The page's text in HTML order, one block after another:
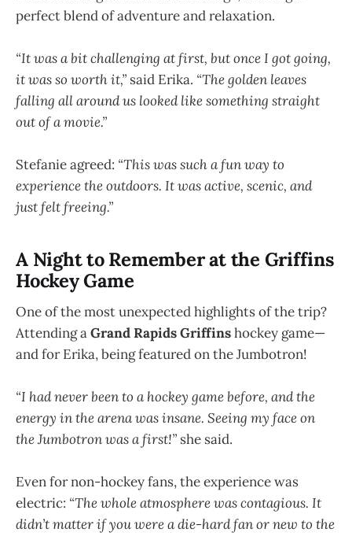
perfect blend of adventure and relaxation.
“It was a bit challenging at first, but once I got going,
it was so worth it,” said Erika. “The golden leaves
falling all around us looked like something straight
out of a movie.”
Stefanie agreed: “This was such a fun way to
experience the outdoors. It was active, scenic, and
just felt freeing.”
A Night to Remember at the Griffins
Hockey Game
One of the most unexpected highlights of the trip?
Attending aGrand Rapids Griffinshockey game—
and for Erika, being featured on the Jumbotron!
“I had never been to a hockey game before, and the
energy in the arena was insane. Seeing my face on
the Jumbotron was a first!” she said.
Even for non-hockey fans, the experience was
electric: “The whole atmosphere was contagious. It
didn’t matter if you were a die-hard fan or new to the